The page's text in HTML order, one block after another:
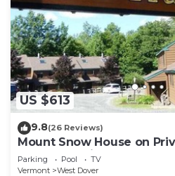
US $613
9.8(26 Reviews)
Mount Snow House on
Shuttle Service
Parking Pool
TV
Vermont
West Dover